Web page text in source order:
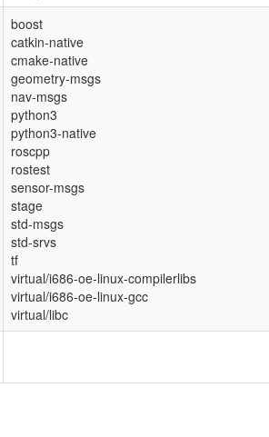
boost
catkin-native
cmake-native
geometry-msgs
nav-msgs
python3
python3-native
roscpp
rostest
sensor-msgs
stage
std-msgs
std-srvs
tf
virtual/i686-oe-linux-compilerlibs
virtual/i686-oe-linux-gcc
virtual/libc